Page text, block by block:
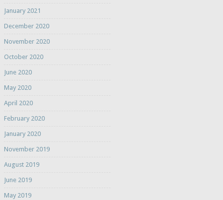
January 2021
December 2020
November 2020
October 2020
June 2020
May 2020
April 2020
February 2020
January 2020
November 2019
August 2019
June 2019
May 2019